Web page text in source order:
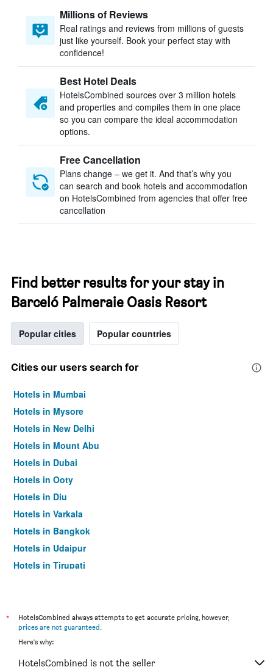
Millions of Reviews
Real ratings and reviews from millions of guests
just like yourself. Book your perfect stay with
confidence!
Best Hotel Deals
HotelsCombined sources over 3 million hotels
and properties and compiles them in one place
so you can compare the ideal accommodation
options.
Free Cancellation
Plans change – we get it. And that’s why you
can search and book hotels and accommodation
on HotelsCombined from agencies that offer free
cancellation
Find better results for your stay in
Barceló Palmeraie Oasis Resort
Popular cities Popular countries
Cities our users search for
Hotels in Mumbai
Hotels in Mysore
Hotels in New Delhi
Hotels in Mount Abu
Hotels in Dubai
Hotels in Ooty
Hotels in Diu
Hotels in Varkala
Hotels in Bangkok
Hotels in Udaipur
Hotels in Tirupati
*
HotelsCombined always attempts to get accurate pricing, however,
prices are not guaranteed.
Here's why:
HotelsCombined is not the seller